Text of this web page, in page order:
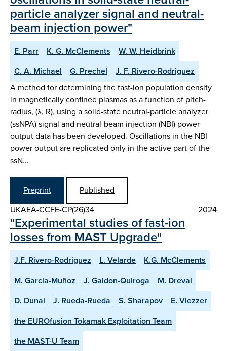
particle analyzer signal and neutral-
beam injection power"
E. Parr K. G. McClements
W. W. Heidbrink
C. A. Michael
G. Prechel
J. F. Rivero-Rodriguez
A method for determining the fast-ion population density
in magnetically confined plasmas as a function of pitch-
radius, (λ, R), using a solid-state neutral-particle analyzer
(ssNPA) signal and neutral-beam injection (NBI) power-
output data has been developed. Oscillations in the NBI
power output are replicated only in the active part of the
ssN…
Preprint
Published
UKAEA-CCFE-CP(26)34
2024
"Experimental studies of fast-ion
losses from MAST Upgrade"
J.F. Rivero-Rodriguez L. Velarde
K.G. McClements
M. Garcia-Muñoz
J. Galdon-Quiroga
M. Dreval
D. Dunai
J. Rueda-Rueda S. Sharapov
E. Viezzer
the EUROfusion Tokamak Exploitation Team
the MAST-U Team